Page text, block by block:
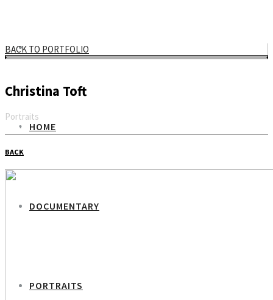
HOME
DOCUMENTARY
PORTRAITS
BACK TO PORTFOLIO
Christina Toft
Portraits
Email
BACK